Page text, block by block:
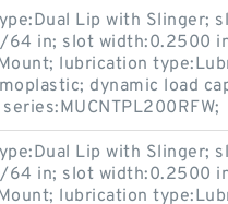
Lip with Slinger;
in; slot width:0.2500
lubrication
dynamic load
Lip with Slinger;
in; slot width:0.2500
lubrication